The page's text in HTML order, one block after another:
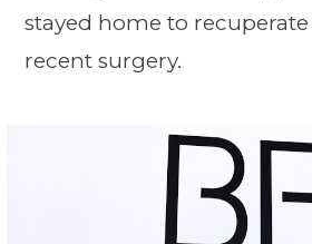
stayed home to
recent surgery.